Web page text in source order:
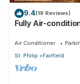
9.4(19 Reviews)
Fully Air-
Air Conditioner
St. Philip
Fairfield